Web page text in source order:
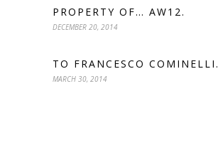
PROPERTY OF… AW12.
DECEMBER 20, 2014
TO FRANCESCO COMINELLI.
MARCH 30, 2014